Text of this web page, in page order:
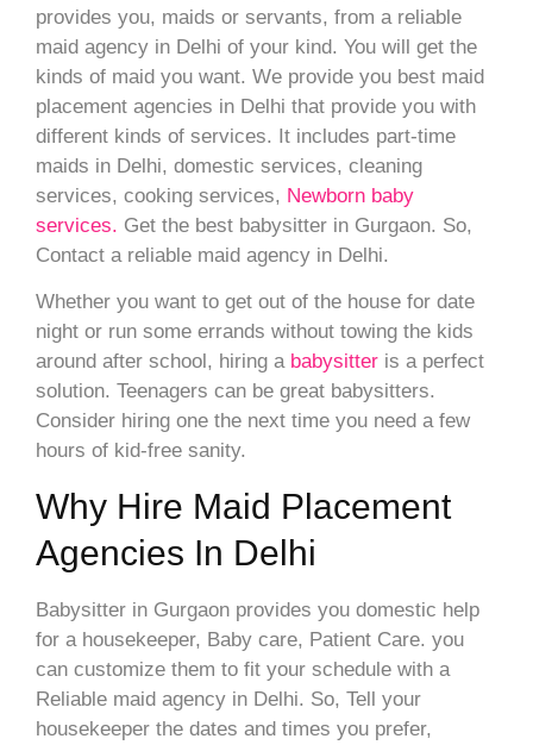
provides you, maids or servants, from a reliable
maid agency in Delhi of your kind. You will get the
kinds of maid you want. We provide you best maid
placement agencies in Delhi that provide you with
different kinds of services. It includes part-time
maids in Delhi, domestic services, cleaning
services, cooking services, Newborn baby
services. Get the best babysitter in Gurgaon. So,
Contact a reliable maid agency in Delhi.
Whether you want to get out of the house for date
night or run some errands without towing the kids
around after school, hiring a babysitter is a perfect
solution. Teenagers can be great babysitters.
Consider hiring one the next time you need a few
hours of kid-free sanity.
Why Hire Maid Placement
Agencies In Delhi
Babysitter in Gurgaon provides you domestic help
for a housekeeper, Baby care, Patient Care. you
can customize them to fit your schedule with a
Reliable maid agency in Delhi. So, Tell your
housekeeper the dates and times you prefer,